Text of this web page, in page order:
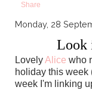
Share
Monday, 28
Look
LovelyAlice who
holiday this week
week I'm linking